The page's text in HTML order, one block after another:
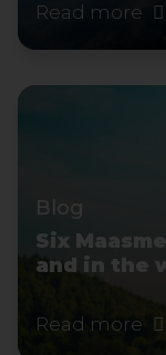
Read more
Blog
Six
and in the
Read more